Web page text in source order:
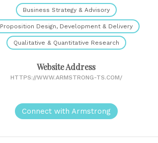
Business Strategy & Advisory
Proposition Design, Development & Delivery
Qualitative & Quantitative Research
Website Address
HTTPS://WWW.ARMSTRONG-TS.COM/
Connect with Armstrong